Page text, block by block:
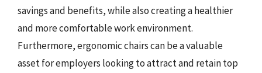
savings and benefits, while also creating a healthier
and more comfortable work environment.
Furthermore, ergonomic chairs can be a valuable
asset for employers looking to attract and retain top